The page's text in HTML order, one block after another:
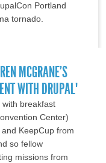
Portland
tornado.
help others
MCGRANE'S
WITH DRUPAL"
breakfast
Center)
KeepCup from
so fellow
missions from